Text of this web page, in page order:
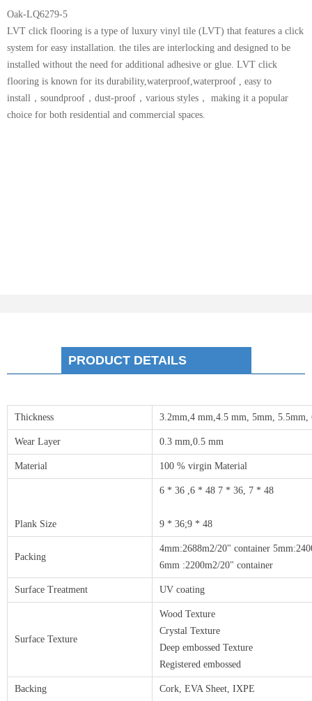
Oak-LQ6279-5
LVT click flooring is a type of luxury vinyl tile (LVT) that features a click
system for easy installation. the tiles are interlocking and designed to be
installed without the need for additional adhesive or glue. LVT click
flooring is known for its durability,waterproof,waterproof , easy to
install，soundproof，dust-proof，various styles， making it a popular
choice for both residential and commercial spaces.
PRODUCT DETAILS
Thickness 3.2mm,4 mm,4.5 mm, 5mm, 5.5mm,
Wear Layer 0.3 mm,0.5 mm
Material 100 % virgin Material
Plank Size
6 * 36 ,6 * 48 7 * 36, 7 * 48
9 * 36;9 * 48
Packing
4mm:2688m2/20" container
6mm :2200m2/20" container
Surface Treatment UV coating
Surface Texture
Wood Texture
Crystal Texture
Deep embossed Texture
Registered embossed
Backing Cork, EVA Sheet, IXPE